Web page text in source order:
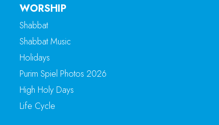
WORSHIP
Shabbat
Shabbat Music
Holidays
Purim Spiel Photos 2026
High Holy Days
Life Cycle